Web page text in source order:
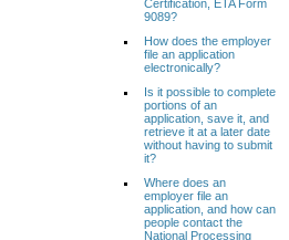
Certification, ETA Form
9089?
How does the employer
file an application
electronically?
Is it possible to complete
portions of an
application, save it, and
retrieve it at a later date
without having to submit
it?
Where does an
employer file an
application, and how can
people contact the
National Processing